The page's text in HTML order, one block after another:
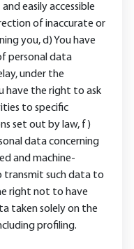
easily accessible
of inaccurate or
you, d) You have
personal data
under the
have the right to ask
to specific
set out by law, f)
data concerning
and machine-
such data to
right not to have
taken solely on the
profiling.